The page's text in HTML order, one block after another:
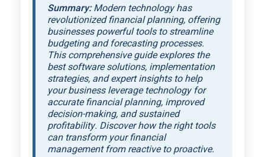
Summary:Modern technology has
revolutionized financial planning, offering
businesses powerful tools to streamline
budgeting and forecasting processes.
This comprehensive guide explores the
best software solutions, implementation
strategies, and expert insights to help
your business leverage technology for
accurate financial planning, improved
decision-making, and sustained
profitability. Discover how the right tools
can transform your financial
management from reactive to proactive.